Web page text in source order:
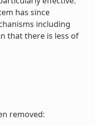
has since
including
that there is less of
removed: